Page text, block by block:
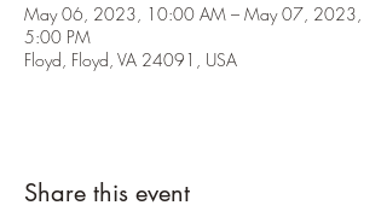
May 06, 2023, 10:00 AM – May 07, 2023,
5:00 PM
Floyd, Floyd, VA 24091, USA
Share this event